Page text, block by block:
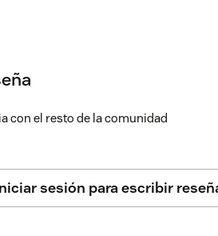
con el resto de la comunidad
sesión para escribir